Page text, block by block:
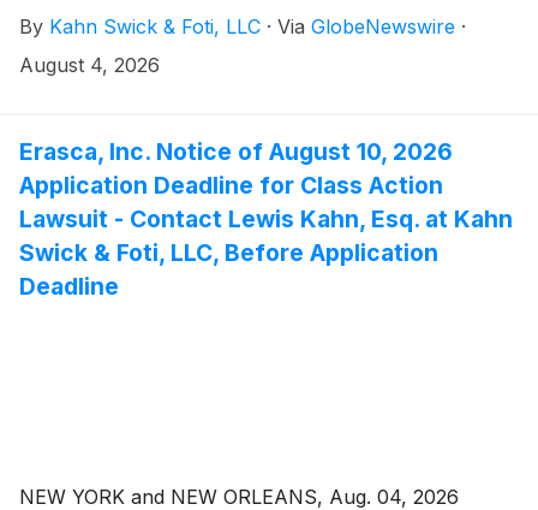
“Company”) (NasdaqGS: CAPR) of a class action
securities lawsuit.
By Kahn Swick & Foti, LLC · Via GlobeNewswire ·
August 4, 2026
Erasca, Inc. Notice of August 10, 2026
Application Deadline for Class Action
Lawsuit - Contact Lewis Kahn, Esq. at Kahn
Swick & Foti, LLC, Before Application
Deadline
NEW YORK and NEW ORLEANS, Aug. 04, 2026